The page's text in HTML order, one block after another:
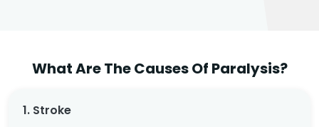
What Are The Causes Of Paralysis?
1. Stroke